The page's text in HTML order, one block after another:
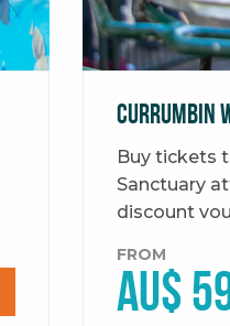
Currumbin
Buy tickets
Sanctuary
discount
FROM
AU$